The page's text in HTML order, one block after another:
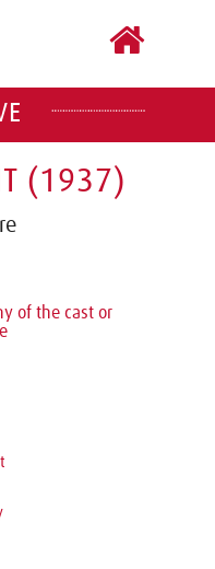
(1937)
of the cast or